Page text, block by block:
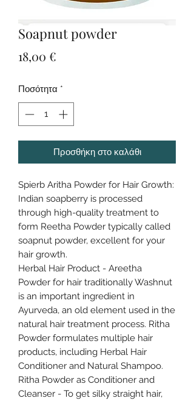
Soapnut powder
18,00 €
Ποσότητα *
Προσθήκη στο καλάθι
Spierb Aritha Powder for Hair Growth:
Indian soapberry is processed
through high-quality treatment to
form Reetha Powder typically called
soapnut powder, excellent for your
hair growth.
Herbal Hair Product - Areetha
Powder for hair traditionally Washnut
is an important ingredient in
Ayurveda, an old element used in the
natural hair treatment process. Ritha
Powder formulates multiple hair
products, including Herbal Hair
Conditioner and Natural Shampoo.
Ritha Powder as Conditioner and
Cleanser - To get silky straight hair,